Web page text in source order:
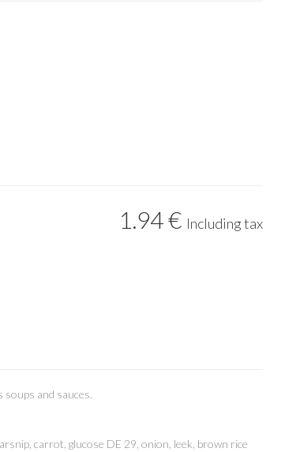
1.94€ Including tax
and sauces.
carrot, glucose DE 29, onion, leek, brown rice